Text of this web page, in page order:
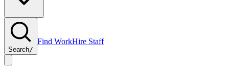
Search/
Find WorkHire Staff